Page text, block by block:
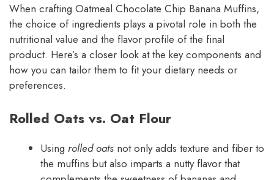
When crafting Oatmeal Chocolate Chip Banana Muffins,
the choice of ingredients plays a pivotal role in both the
nutritional value and the flavor profile of the final
product. Here’s a closer look at the key components and
how you can tailor them to fit your dietary needs or
preferences.
Rolled Oats vs. Oat Flour
Using rolled oats not only adds texture and fiber to
the muffins but also imparts a nutty flavor that